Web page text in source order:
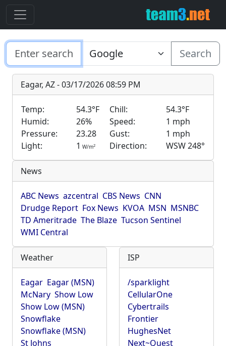
Search
Eagar, AZ - 03/17/2026 08:59 PM
Temp: 54.3°F Chill:
54.3°F
Humid:
26% Speed:
1 mph
Pressure:
23.28 Gust:
1 mph
Light:
1 W/m2 Direction: WSW 248°
News
ABC News azcentral CBS News CNN
Drudge Report Fox News KVOA MSN MSNBC
TD Ameritrade The Blaze Tucson Sentinel
WMI Central
Weather
Eagar Eagar (MSN)
McNary Show Low
Show Low (MSN)
Snowflake
Snowflake (MSN)
St Johns
ISP
/sparklight
CellularOne
Cybertrails
Frontier
HughesNet
Next~Quest